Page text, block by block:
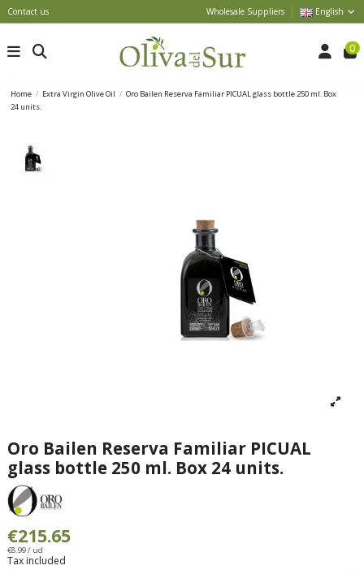
Contact us Wholesale Suppliers English
0
Home Extra Virgin Olive Oil
Oro Bailen Reserva Familiar PICUAL glass bottle 250 ml. Box
24 units.
Oro Bailen Reserva Familiar PICUAL
glass bottle 250 ml. Box 24 units.
€215.65
€8.99 / ud
Tax included